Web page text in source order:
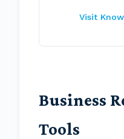
Visit
Business
Tools